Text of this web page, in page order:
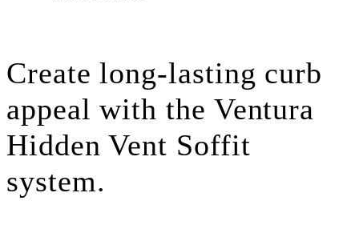
Create long-lasting curb
appeal with the Ventura
Hidden Vent Soffit
system.